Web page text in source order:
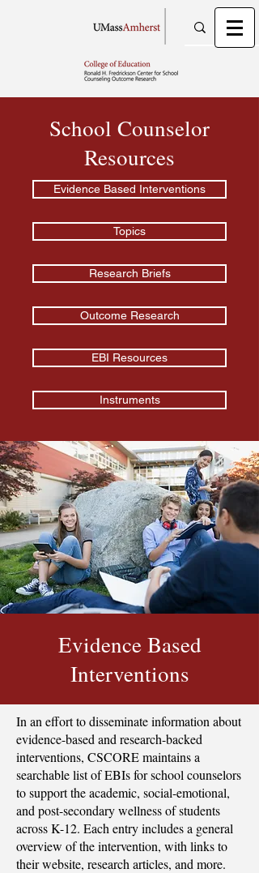
School Counselor
Resources
Evidence Based Interventions
Topics
Research Briefs
Outcome Research
EBI Resources
Instruments
Evidence Based
Interventions
In an effort to disseminate information about
evidence-based and research-backed
interventions, CSCORE maintains a
searchable list of EBIs for school counselors
to support the academic, social-emotional,
and post-secondary wellness of students
across K-12. Each entry includes a general
overview of the intervention, with links to
their website, research articles, and more.